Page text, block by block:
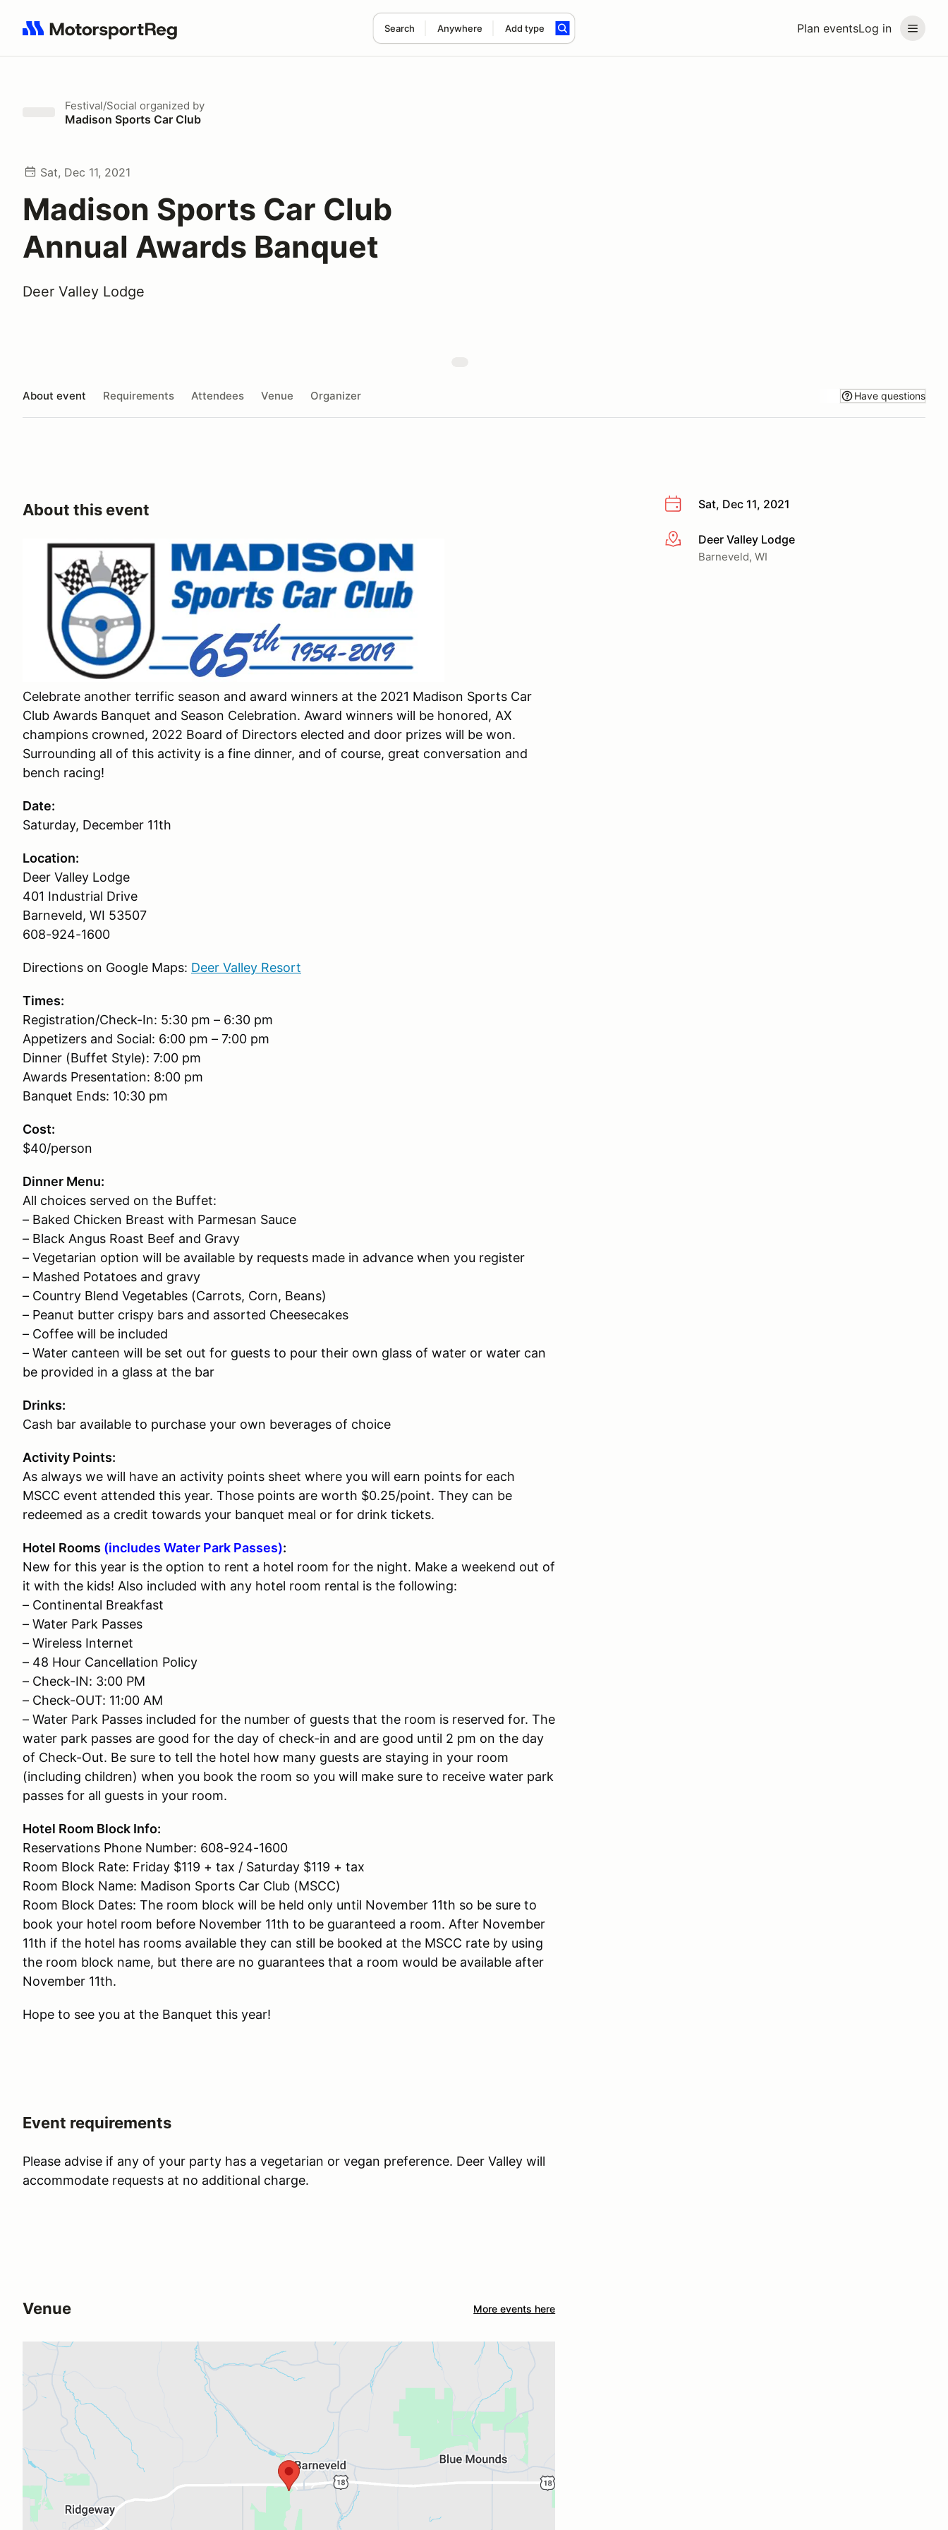
Plan eventsLog in
Search Anywhere Add type
Search results: No search term
Festival/Social organized by
Madison Sports Car Club
Sat, Dec 11, 2021
Madison Sports Car Club
Annual Awards Banquet
Deer Valley Lodge
About event Requirements Attendees Venue Organizer Have questions
Sat, Dec 11, 2021
More infoDeer Valley Lodge
Barneveld, WI
About this event
Celebrate another terrific season and award winners at the 2021 Madison Sports Car
Club Awards Banquet and Season Celebration. Award winners will be honored, AX
champions crowned, 2022 Board of Directors elected and door prizes will be won.
Surrounding all of this activity is a fine dinner, and of course, great conversation and
bench racing!
Date:
Saturday, December 11th
Location:
Deer Valley Lodge
401 Industrial Drive
Barneveld, WI 53507
608-924-1600
Directions on Google Maps: Deer Valley Resort
Times:
Registration/Check-In: 5:30 pm – 6:30 pm
Appetizers and Social: 6:00 pm – 7:00 pm
Dinner (Buffet Style): 7:00 pm
Awards Presentation: 8:00 pm
Banquet Ends: 10:30 pm
Cost:
$40/person
Dinner Menu:
All choices served on the Buffet:
– Baked Chicken Breast with Parmesan Sauce
– Black Angus Roast Beef and Gravy
– Vegetarian option will be available by requests made in advance when you register
– Mashed Potatoes and gravy
– Country Blend Vegetables (Carrots, Corn, Beans)
– Peanut butter crispy bars and assorted Cheesecakes
– Coffee will be included
– Water canteen will be set out for guests to pour their own glass of water or water can
be provided in a glass at the bar
Drinks:
Cash bar available to purchase your own beverages of choice
Activity Points:
As always we will have an activity points sheet where you will earn points for each
MSCC event attended this year. Those points are worth $0.25/point. They can be
redeemed as a credit towards your banquet meal or for drink tickets.
Hotel Rooms (includes Water Park Passes):
New for this year is the option to rent a hotel room for the night. Make a weekend out of
it with the kids! Also included with any hotel room rental is the following:
– Continental Breakfast
– Water Park Passes
– Wireless Internet
– 48 Hour Cancellation Policy
– Check-IN: 3:00 PM
– Check-OUT: 11:00 AM
– Water Park Passes included for the number of guests that the room is reserved for. The
water park passes are good for the day of check-in and are good until 2 pm on the day
of Check-Out. Be sure to tell the hotel how many guests are staying in your room
(including children) when you book the room so you will make sure to receive water park
passes for all guests in your room.
Hotel Room Block Info:
Reservations Phone Number: 608-924-1600
Room Block Rate: Friday $119 + tax / Saturday $119 + tax
Room Block Name: Madison Sports Car Club (MSCC)
Room Block Dates: The room block will be held only until November 11th so be sure to
book your hotel room before November 11th to be guaranteed a room. After November
11th if the hotel has rooms available they can still be booked at the MSCC rate by using
the room block name, but there are no guarantees that a room would be available after
November 11th.
Hope to see you at the Banquet this year!
Event requirements
Please advise if any of your party has a vegetarian or vegan preference. Deer Valley will
accommodate requests at no additional charge.
Venue More events here